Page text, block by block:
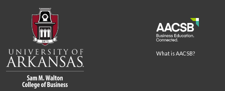
What is AACSB?